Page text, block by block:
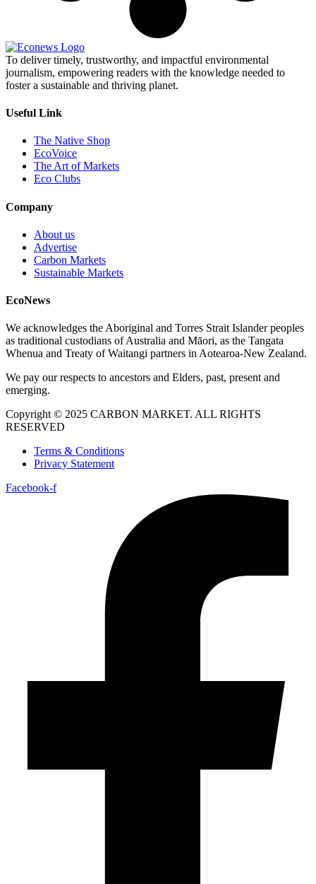
To deliver timely, trustworthy, and impactful environmental
journalism, empowering readers with the knowledge needed to
foster a sustainable and thriving planet.
Useful Link
The Native Shop
EcoVoice
The Art of Markets
Eco Clubs
Company
About us
Advertise
Carbon Markets
Sustainable Markets
EcoNews
We acknowledges the Aboriginal and Torres Strait Islander peoples
as traditional custodians of Australia and Māori, as the Tangata
Whenua and Treaty of Waitangi partners in Aotearoa-New Zealand.
We pay our respects to ancestors and Elders, past, present and
emerging.
Copyright © 2025 CARBON MARKET. ALL RIGHTS
RESERVED
Terms & Conditions
Privacy Statement
Facebook-f